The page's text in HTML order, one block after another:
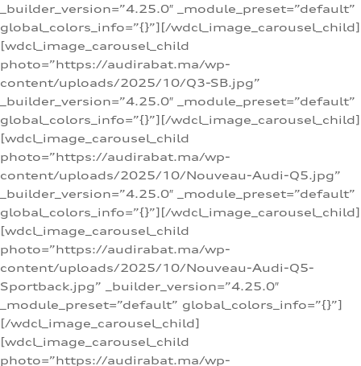
_builder_version=”4.25.0″ _module_preset=”default”
global_colors_info=”{}”][/wdcl_image_carousel_child]
[wdcl_image_carousel_child
photo=”https://audirabat.ma/wp-
content/uploads/2025/10/Q3-SB.jpg”
_builder_version=”4.25.0″ _module_preset=”default”
global_colors_info=”{}”][/wdcl_image_carousel_child]
[wdcl_image_carousel_child
photo=”https://audirabat.ma/wp-
content/uploads/2025/10/Nouveau-Audi-Q5.jpg”
_builder_version=”4.25.0″ _module_preset=”default”
global_colors_info=”{}”][/wdcl_image_carousel_child]
[wdcl_image_carousel_child
photo=”https://audirabat.ma/wp-
content/uploads/2025/10/Nouveau-Audi-Q5-
Sportback.jpg” _builder_version=”4.25.0″
_module_preset=”default” global_colors_info=”{}”]
[/wdcl_image_carousel_child]
[wdcl_image_carousel_child
photo=”https://audirabat.ma/wp-